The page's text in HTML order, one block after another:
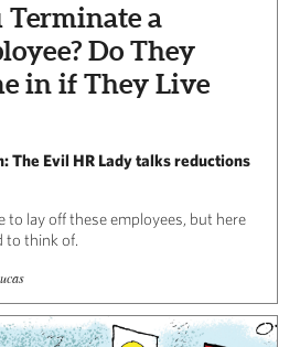
Terminate a
Do They
in if They Live
The Evil HR Lady talks reductions
to lay off these employees, but here
to think of.